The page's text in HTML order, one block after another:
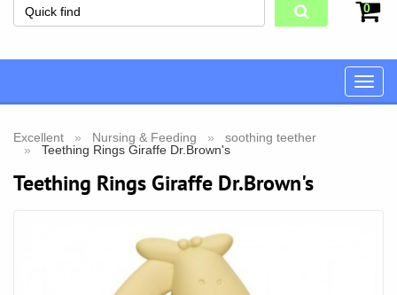
0
Toggle
Excellent Nursing & Feeding
soothing teether
Teething Rings Giraffe Dr.Brown's
Teething Rings Giraffe Dr.Brown's